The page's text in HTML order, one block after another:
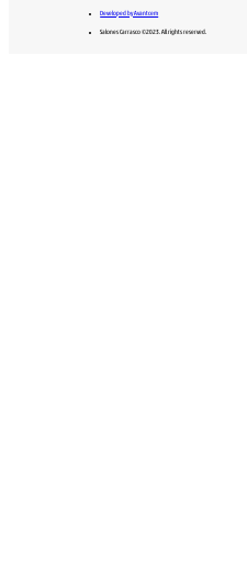
Developed by Avantcem
Salones Carrasco ©2023. All rights reserved.